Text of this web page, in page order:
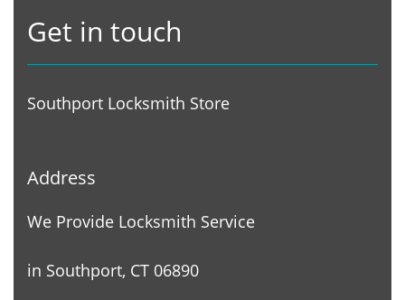
Get in touch
Southport Locksmith Store
Address
We Provide Locksmith Service
in Southport, CT 06890